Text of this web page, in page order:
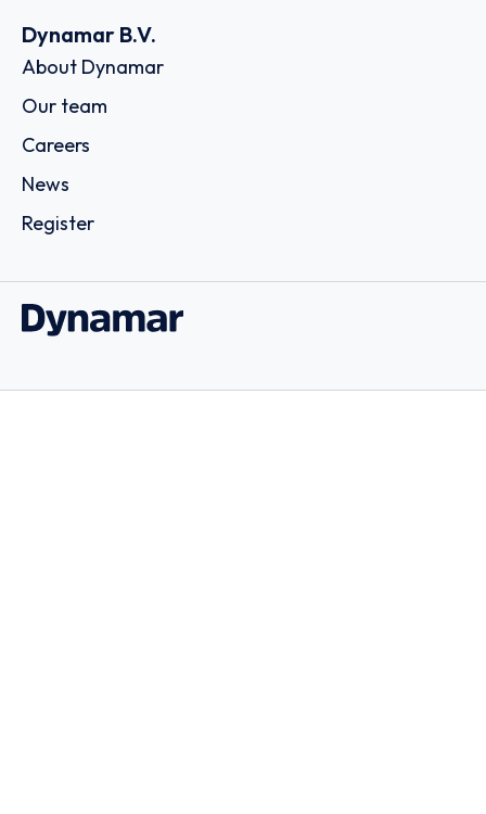
Dynamar B.V.
About Dynamar
Our team
Careers
News
Register